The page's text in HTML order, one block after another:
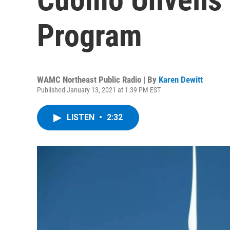
Program
WAMC Northeast Public Radio | By Karen Dewitt
Published January 13, 2021 at 1:39 PM EST
LISTEN • 2:32